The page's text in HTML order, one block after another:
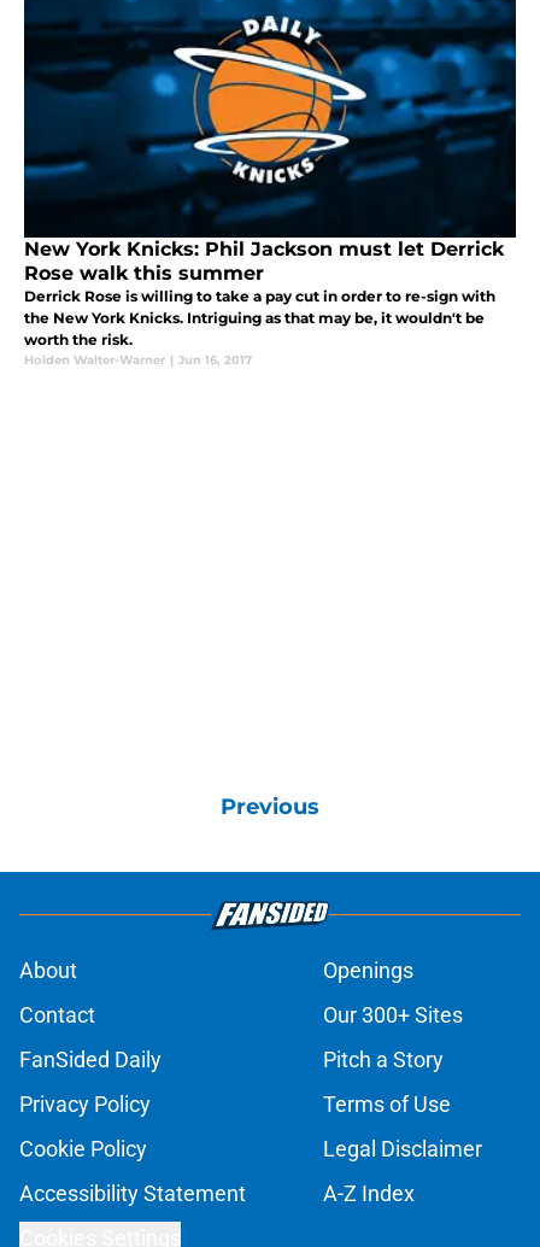
New York Knicks: Phil Jackson must let Derrick
Rose walk this summer
Derrick Rose is willing to take a pay cut in order to re-sign with
the New York Knicks. Intriguing as that may be, it wouldn't be
worth the risk.
Holden Walter-Warner | Jun 16, 2017
Previous
About
Openings
Contact
Our 300+ Sites
FanSided Daily
Pitch a Story
Privacy Policy
Terms of Use
Cookie Policy
Legal Disclaimer
Accessibility Statement
A-Z Index